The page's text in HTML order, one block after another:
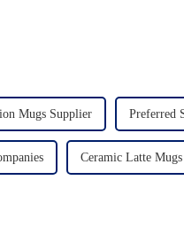
Mugs Supplier Preferred
Ceramic Latte